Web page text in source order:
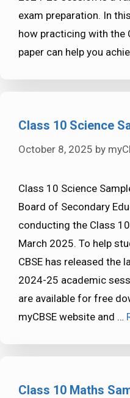
exam preparation. In
how practicing with the
paper can help you
Class 10 Science
October 8, 2025 by
Class 10 Science
Board of Secondary
conducting the Class
March 2025. To help
CBSE has released the
2024-25 academic
are available for free
myCBSE website and …
Class 10 Maths